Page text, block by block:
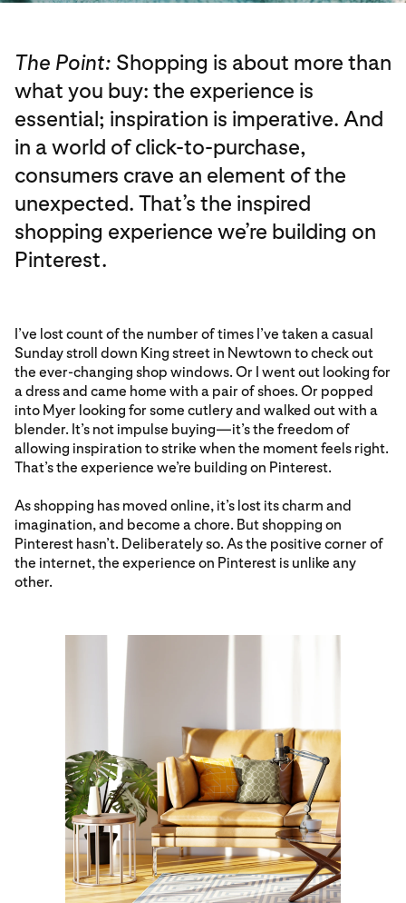
The Point: Shopping is about more than
what you buy: the experience is
essential; inspiration is imperative. And
in a world of click-to-purchase,
consumers crave an element of the
unexpected. That’s the inspired
shopping experience we’re building on
Pinterest.
I’ve lost count of the number of times I’ve taken a casual
Sunday stroll down King street in Newtown to check out
the ever-changing shop windows. Or I went out looking for
a dress and came home with a pair of shoes. Or popped
into Myer looking for some cutlery and walked out with a
blender. It’s not impulse buying—it’s the freedom of
allowing inspiration to strike when the moment feels right.
That’s the experience we’re building on Pinterest.
As shopping has moved online, it’s lost its charm and
imagination, and become a chore. But shopping on
Pinterest hasn’t. Deliberately so. As the positive corner of
the internet, the experience on Pinterest is unlike any
other.